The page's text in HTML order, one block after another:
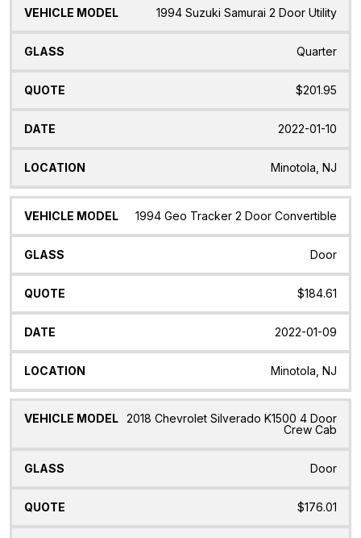
1994 Suzuki Samurai 2 Door Utility
Quarter
$201.95
2022-01-10
Minotola, NJ
1994 Geo Tracker 2 Door Convertible
Door
$184.61
2022-01-09
Minotola, NJ
2018 Chevrolet Silverado K1500 4 Door
Crew Cab
Door
$176.01